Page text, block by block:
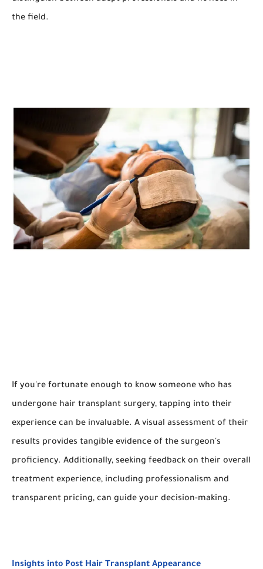
the field.
If you're fortunate enough to know someone who has
undergone hair transplant surgery, tapping into their
experience can be invaluable. A visual assessment of their
results provides tangible evidence of the surgeon's
proficiency. Additionally, seeking feedback on their overall
treatment experience, including professionalism and
transparent pricing, can guide your decision-making.
Insights into Post Hair Transplant Appearance